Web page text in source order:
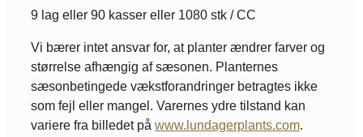
9 lag eller 90 kasser eller 1080 stk / CC
Vi bærer intet ansvar for, at planter ændrer farver og
størrelse afhængig af sæsonen. Planternes
sæsonbetingede vækstforandringer betragtes ikke
som fejl eller mangel. Varernes ydre tilstand kan
variere fra billedet på www.lundagerplants.com.